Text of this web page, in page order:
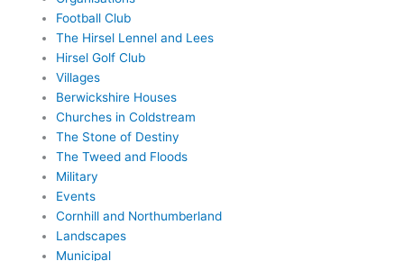
Football Club
The Hirsel Lennel and Lees
Hirsel Golf Club
Villages
Berwickshire Houses
Churches in Coldstream
The Stone of Destiny
The Tweed and Floods
Military
Events
Cornhill and Northumberland
Landscapes
Municipal